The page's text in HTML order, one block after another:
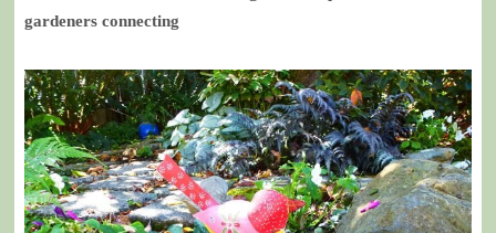
gardeners connecting